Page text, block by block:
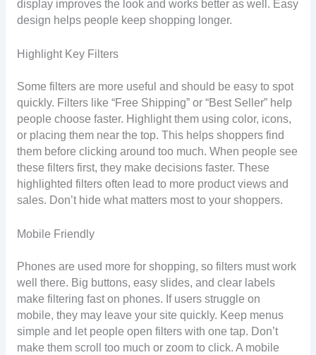
display improves the look and works better as well. Easy
design helps people keep shopping longer.
Highlight Key Filters
Some filters are more useful and should be easy to spot
quickly. Filters like “Free Shipping” or “Best Seller” help
people choose faster. Highlight them using color, icons,
or placing them near the top. This helps shoppers find
them before clicking around too much. When people see
these filters first, they make decisions faster. These
highlighted filters often lead to more product views and
sales. Don’t hide what matters most to your shoppers.
Mobile Friendly
Phones are used more for shopping, so filters must work
well there. Big buttons, easy slides, and clear labels
make filtering fast on phones. If users struggle on
mobile, they may leave your site quickly. Keep menus
simple and let people open filters with one tap. Don’t
make them scroll too much or zoom to click. A mobile